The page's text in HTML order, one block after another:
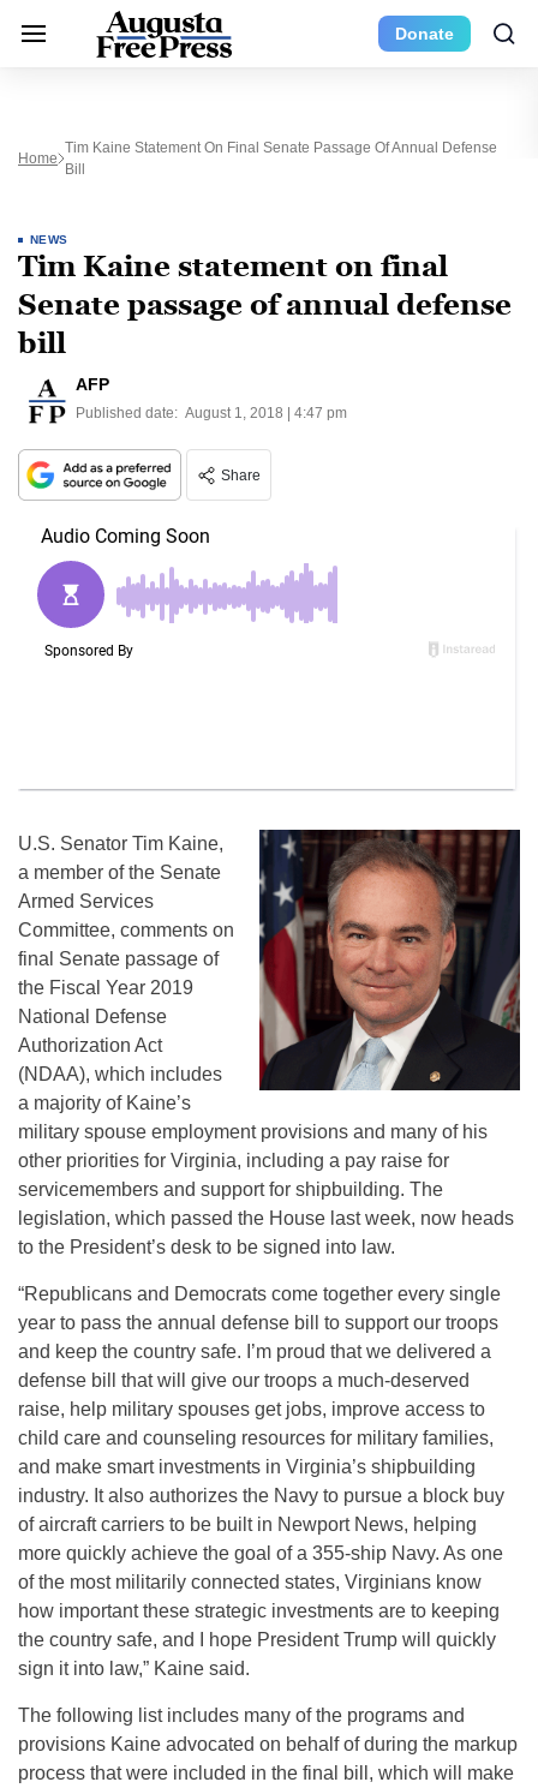
Donate
Home
Tim Kaine Statement On Final Senate Passage Of Annual Defense
Bill
NEWS
Tim Kaine statement on final
Senate passage of annual defense
bill
AFP
Published date: August 1, 2018 | 4:47 pm
Share
U.S. Senator Tim Kaine,
a member of the Senate
Armed Services
Committee, comments on
final Senate passage of
the Fiscal Year 2019
National Defense
Authorization Act
(NDAA), which includes
a majority of Kaine’s
military spouse employment provisions and many of his
other priorities for Virginia, including a pay raise for
servicemembers and support for shipbuilding. The
legislation, which passed the House last week, now heads
to the President’s desk to be signed into law.
“Republicans and Democrats come together every single
year to pass the annual defense bill to support our troops
and keep the country safe. I’m proud that we delivered a
defense bill that will give our troops a much-deserved
raise, help military spouses get jobs, improve access to
child care and counseling resources for military families,
and make smart investments in Virginia’s shipbuilding
industry. It also authorizes the Navy to pursue a block buy
of aircraft carriers to be built in Newport News, helping
more quickly achieve the goal of a 355-ship Navy. As one
of the most militarily connected states, Virginians know
how important these strategic investments are to keeping
the country safe, and I hope President Trump will quickly
sign it into law,” Kaine said.
The following list includes many of the programs and
provisions Kaine advocated on behalf of during the markup
process that were included in the final bill, which will make